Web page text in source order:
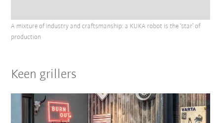
A mixture of industry and craftsmanship: a KUKA robot is the ‘star’ of
production
Keen grillers